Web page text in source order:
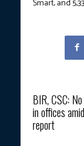
Smart, and
BIR, CSC:
in offices
report